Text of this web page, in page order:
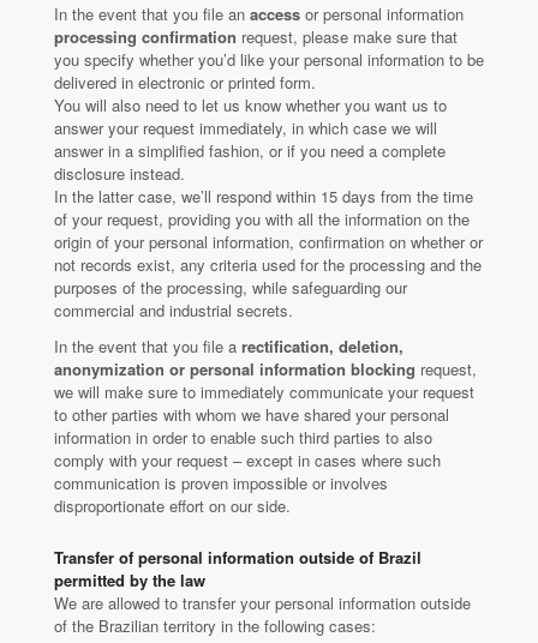
In the event that you file an access or personal information
processing confirmation request, please make sure that
you specify whether you’d like your personal information to be
delivered in electronic or printed form.
You will also need to let us know whether you want us to
answer your request immediately, in which case we will
answer in a simplified fashion, or if you need a complete
disclosure instead.
In the latter case, we’ll respond within 15 days from the time
of your request, providing you with all the information on the
origin of your personal information, confirmation on whether or
not records exist, any criteria used for the processing and the
purposes of the processing, while safeguarding our
commercial and industrial secrets.
In the event that you file a rectification, deletion,
anonymization or personal information blocking request,
we will make sure to immediately communicate your request
to other parties with whom we have shared your personal
information in order to enable such third parties to also
comply with your request – except in cases where such
communication is proven impossible or involves
disproportionate effort on our side.
Transfer of personal information outside of Brazil
permitted by the law
We are allowed to transfer your personal information outside
of the Brazilian territory in the following cases: